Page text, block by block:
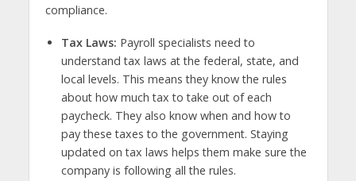
compliance.
Tax Laws: Payroll specialists need to
understand tax laws at the federal, state, and
local levels. This means they know the rules
about how much tax to take out of each
paycheck. They also know when and how to
pay these taxes to the government. Staying
updated on tax laws helps them make sure the
company is following all the rules.